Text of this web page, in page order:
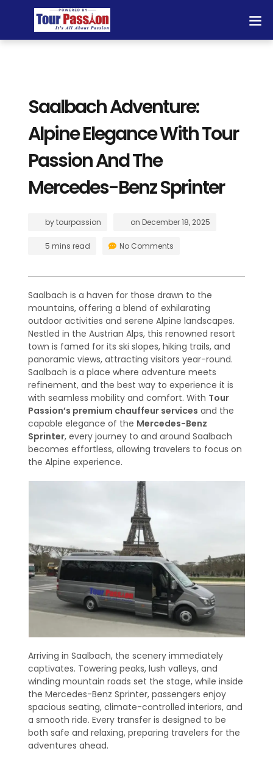
Saalbach Adventure:
Alpine Elegance With Tour
Passion And The
Mercedes-Benz Sprinter
bytourpassion on December 18, 2025
5 mins read No Comments
Saalbach is a haven for those drawn to the
mountains, offering a blend of exhilarating
outdoor activities and serene Alpine landscapes.
Nestled in the Austrian Alps, this renowned resort
town is famed for its ski slopes, hiking trails, and
panoramic views, attracting visitors year-round.
Saalbach is a place where adventure meets
refinement, and the best way to experience it is
with seamless mobility and comfort. With Tour
Passion’s premium chauffeur services and the
capable elegance of the Mercedes-Benz
Sprinter, every journey to and around Saalbach
becomes effortless, allowing travelers to focus on
the Alpine experience.
Arriving in Saalbach, the scenery immediately
captivates. Towering peaks, lush valleys, and
winding mountain roads set the stage, while inside
the Mercedes-Benz Sprinter, passengers enjoy
spacious seating, climate-controlled interiors, and
a smooth ride. Every transfer is designed to be
both safe and relaxing, preparing travelers for the
adventures ahead.